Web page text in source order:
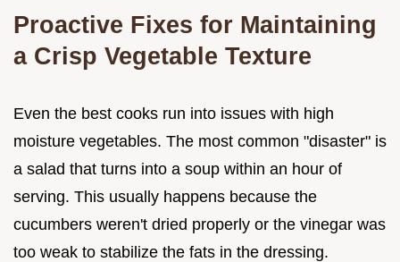
Proactive Fixes for Maintaining
a Crisp Vegetable Texture
Even the best cooks run into issues with high
moisture vegetables. The most common "disaster" is
a salad that turns into a soup within an hour of
serving. This usually happens because the
cucumbers weren't dried properly or the vinegar was
too weak to stabilize the fats in the dressing.